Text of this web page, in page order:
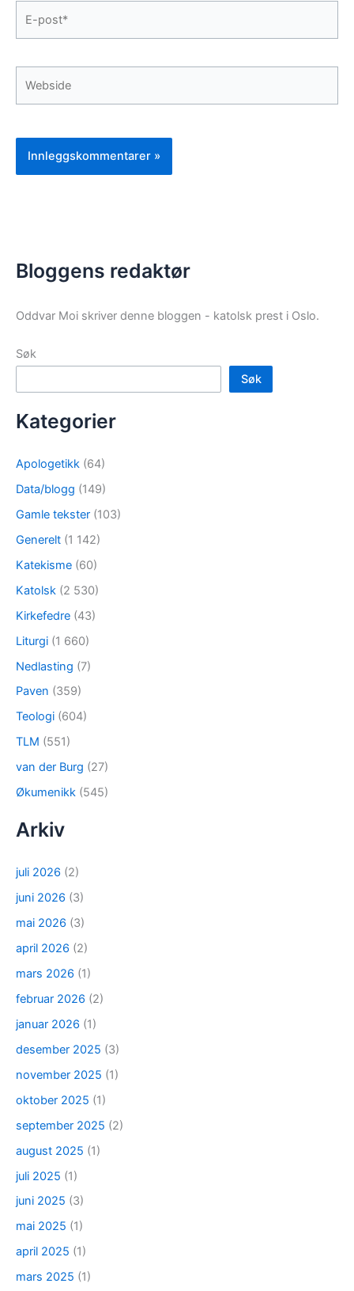
post*
Bloggens redaktør
Oddvar Moi skriver denne bloggen - katolsk prest i Oslo.
Søk
Søk
Kategorier
Apologetikk (64)
Data/blogg (149)
Gamle tekster (103)
Generelt (1 142)
Katekisme (60)
Katolsk (2 530)
Kirkefedre (43)
Liturgi (1 660)
Nedlasting (7)
Paven (359)
Teologi (604)
TLM (551)
van der Burg (27)
Økumenikk (545)
Arkiv
juli 2026 (2)
juni 2026 (3)
mai 2026 (3)
april 2026 (2)
mars 2026 (1)
februar 2026 (2)
januar 2026 (1)
desember 2025 (3)
november 2025 (1)
oktober 2025 (1)
september 2025 (2)
august 2025 (1)
juli 2025 (1)
juni 2025 (3)
mai 2025 (1)
april 2025 (1)
mars 2025 (1)